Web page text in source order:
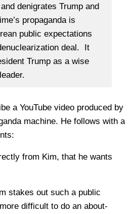
denigrates Trump and
propaganda is
public expectations
deal. It
Trump as a wise
a YouTube video produced by
machine. He follows with a
from Kim, that he wants
stakes out such a public
difficult to do an about-